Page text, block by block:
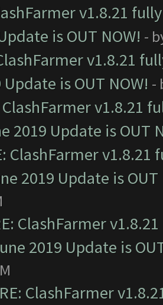
v1.8.21
is OUT NOW! -
v1.8.21
Update is OUT NOW! -
ClashFarmer v1.8.21
2019 Update is OUT
ClashFarmer
2019 Update is OUT
ClashFarmer
2019 Update is
RE: ClashFarmer